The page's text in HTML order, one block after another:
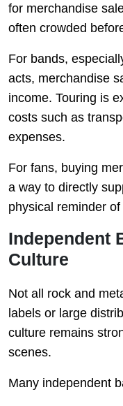
for merchandise
often crowded
For bands,
acts, merchandise
income. Touring is
costs such as
expenses.
For fans, buying
a way to directly
physical reminder
Independent
Culture
Not all rock and
labels or large
culture remains
scenes.
Many independent